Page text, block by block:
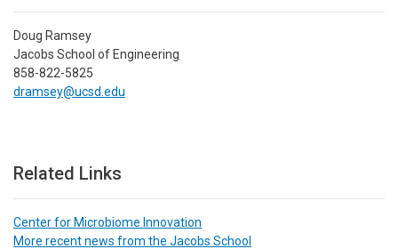
Doug Ramsey
Jacobs School of Engineering
858-822-5825
dramsey@ucsd.edu
Related Links
Center for Microbiome Innovation
More recent news from the Jacobs School